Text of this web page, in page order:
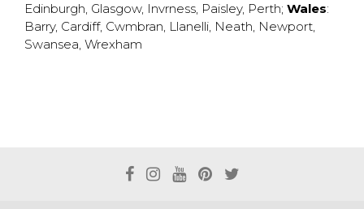
Edinburgh, Glasgow, Invrness, Paisley, Perth; Wales:
Barry, Cardiff, Cwmbran, Llanelli, Neath, Newport,
Swansea, Wrexham